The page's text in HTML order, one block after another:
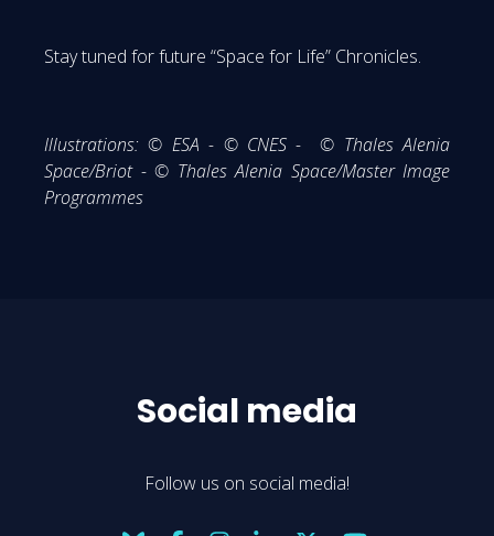
Stay tuned for future “Space for Life” Chronicles.
Illustrations:© ESA - © CNES - © Thales Alenia
Space/Briot - © Thales Alenia Space/Master Image
Programmes
Social media
Follow us on social media!